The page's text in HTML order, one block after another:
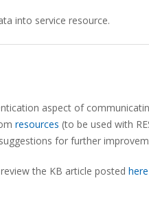
into service resource.
aspect of
resources (to be used with
for further
the KB article posted here